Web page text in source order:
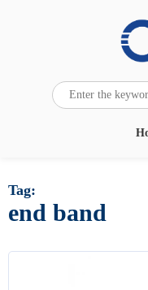
Tag:
end band